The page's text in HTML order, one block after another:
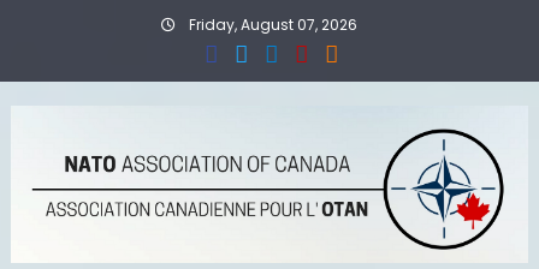
Friday, August 07, 2026